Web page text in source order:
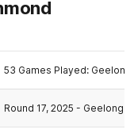
53 Games Played:
Round 17, 2025 - Geelong